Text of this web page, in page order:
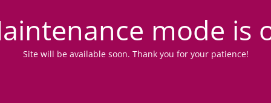
mode is
Site will be available soon. Thank you for your patience!